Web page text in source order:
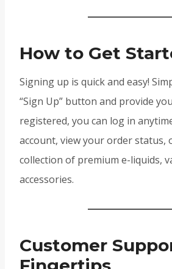
How to Get
Signing up is quick and easy!
“Sign Up” button and provide
registered, you can log in
account, view your order status,
collection of premium e-liquids,
accessories.
Customer